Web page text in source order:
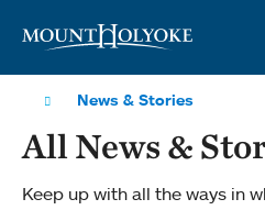
News & Stories
All News &
Keep up with all the ways in